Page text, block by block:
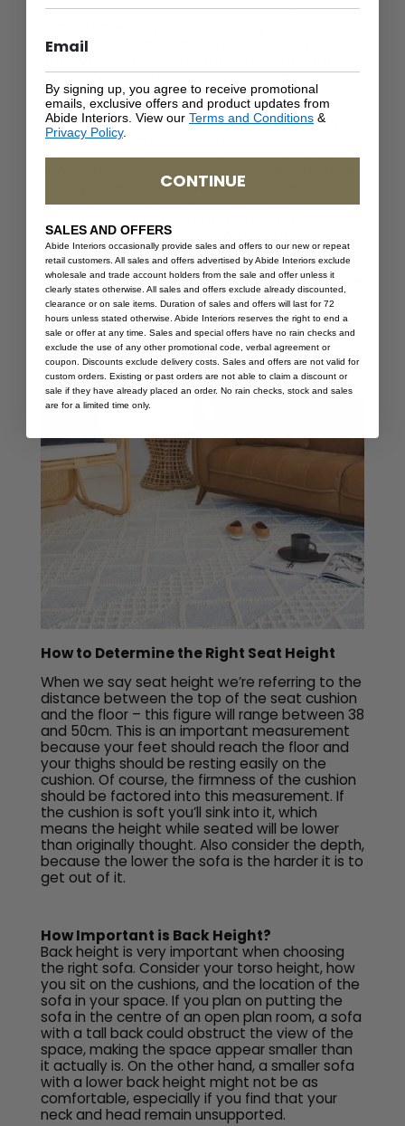
not the back of the sofa. Maximum seat
on the seat without having to support your
angle and your thighs should be completely
supported.
The depth of an average sofa seat typically
measures between 53 and 60cm. If you prefer
to sit in a more upright position, we suggest
but if you like to lie down or slump down into
the cushions, we suggest a seat depth of
cushions will reduce the depth of the seat.
How to Determine the Right Seat Height
When we say seat height we’re referring to the
distance between the top of the seat cushion
and the floor – this figure will range between 38
and 50cm. This is an important measurement
because your feet should reach the floor and
your thighs should be resting easily on the
cushion. Of course, the firmness of the cushion
should be factored into this measurement. If
the cushion is soft you’ll sink into it, which
means the height while seated will be lower
than originally thought. Also consider the depth,
because the lower the sofa is the harder it is to
get out of it.
How Important is Back Height?
Back height is very important when choosing
the right sofa. Consider your torso height, how
you sit on the cushions, and the location of the
sofa in your space. If you plan on putting the
sofa in the centre of an open plan room, a sofa
with a tall back could obstruct the view of the
space, making the space appear smaller than
it actually is. On the other hand, a smaller sofa
with a lower back height might not be as
comfortable, especially if you find that your
neck and head remain unsupported.
By signing up, you agree to receive promotional
emails, exclusive offers and product updates from
Abide Interiors. View our Terms and Conditions &
Privacy Policy.
CONTINUE
SALES AND OFFERS
Abide Interiors occasionally provide sales and offers to our new or repeat
retail customers. All sales and offers advertised by Abide Interiors exclude
wholesale and trade account holders from the sale and offer unless it
clearly states otherwise. All sales and offers exclude already discounted,
clearance or on sale items. Duration of sales and offers will last for 72
hours unless stated otherwise. Abide Interiors reserves the right to end a
sale or offer at any time. Sales and special offers have no rain checks and
exclude the use of any other promotional code, verbal agreement or
coupon. Discounts exclude delivery costs. Sales and offers are not valid for
custom orders. Existing or past orders are not able to claim a discount or
sale if they have already placed an order. No rain checks, stock and sales
are for a limited time only.